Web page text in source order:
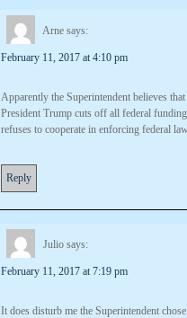
Arne says:
February 11, 2017 at 4:10 pm
Apparently the Superintendent believes
President Trump cuts off all federal
refuses to cooperate in enforcing federal
Reply
Julio says:
February 11, 2017 at 7:19 pm
It does disturb me the Superintendent